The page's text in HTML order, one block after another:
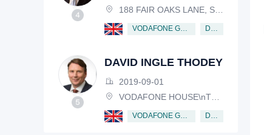
188 FAIR OAKS LANE, SHIV RAFHEL, CALIFORNIA, 94903, USA
VODAFONE GROUP PUBLIC LIMITED COMPANY
DAVID INGLE THODEY
2019-09-01
VODAFONE HOUSE\nTHE CONNECTION, NEWBURY, BERKSHIRE, RG14 2FN
VODAFONE GROUP PUBLIC LIMITED COMPANY